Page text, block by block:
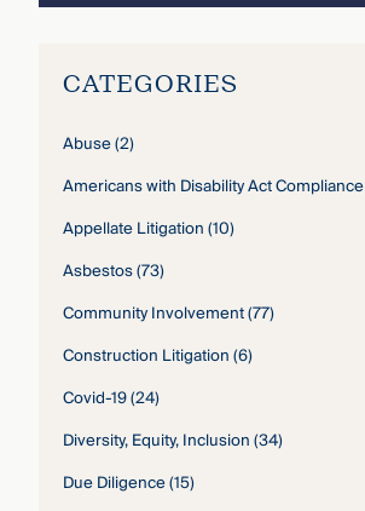
CATEGORIES
Abuse(2)
Americans with Disability Act Compliance
Appellate Litigation(10)
Asbestos(73)
Community Involvement(77)
Construction Litigation(6)
Covid-19(24)
Diversity, Equity, Inclusion(34)
Due Diligence(15)